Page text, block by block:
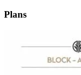
Plans